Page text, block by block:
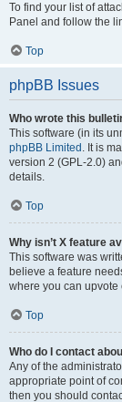
To find your list of
Panel and follow the
Top
phpBB Issues
Who wrote this
This software (in its
phpBB Limited . It is
version 2 (GPL-2.0)
details.
Top
Why isn’t X feature
This software was
believe a feature
where you can
Top
Who do I contact
Any of the
appropriate point of
then you should